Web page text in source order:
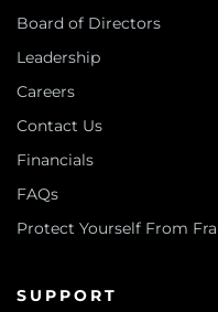
Board of Directors
Leadership
Careers
Contact Us
Financials
FAQs
Protect Yourself From
SUPPORT